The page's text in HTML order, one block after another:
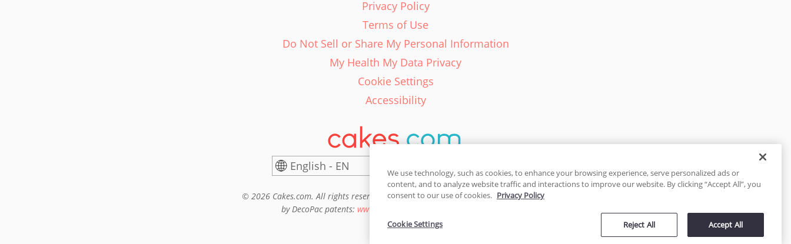
Privacy Policy
Terms of Use
Do Not Sell or Share My Personal Information
My Health My Data Privacy
Cookie Settings
Accessibility
English - EN
© 2026 Cakes.com. All rights reserved. Cakes.com is patented and is also protected
by DecoPac patents: www.decopac.com/intellectual-properties
We use technology, such as cookies, to enhance your browsing experience, serve personalized ads or
content, and to analyze website traffic and interactions to improve our website. By clicking “Accept All”, you
consent to our use of cookies. Privacy Policy
Reject All Accept All
Cookie Settings